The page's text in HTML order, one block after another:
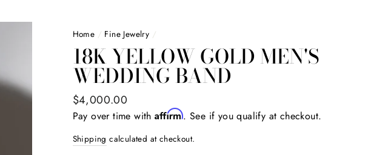
Home / Fine Jewelry /
18K YELLOW GOLD MEN'S
WEDDING BAND
Regular
price
$4,000.00
Pay over time withAffirm. See if you qualify at checkout.
Shipping calculated at checkout.